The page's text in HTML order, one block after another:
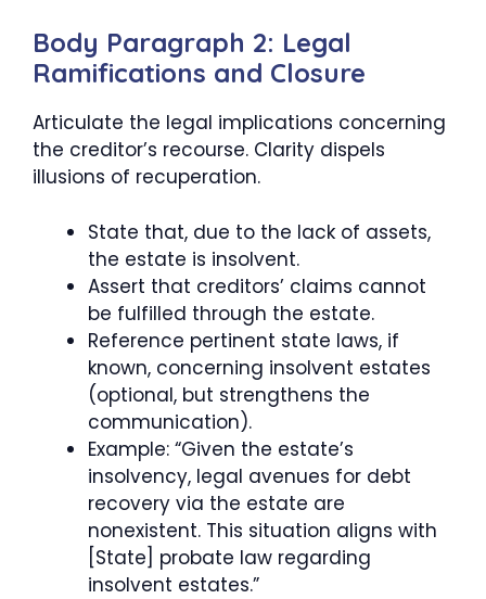
Body Paragraph 2: Legal
Ramifications and Closure
Articulate the legal implications concerning
the creditor’s recourse. Clarity dispels
illusions of recuperation.
State that, due to the lack of assets,
the estate is insolvent.
Assert that creditors’ claims cannot
be fulfilled through the estate.
Reference pertinent state laws, if
known, concerning insolvent estates
(optional, but strengthens the
communication).
Example: “Given the estate’s
insolvency, legal avenues for debt
recovery via the estate are
nonexistent. This situation aligns with
[State] probate law regarding
insolvent estates.”